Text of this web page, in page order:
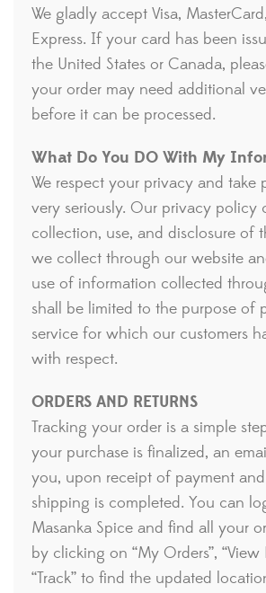
We gladly accept Visa,
Express. If your card has been
the United States or Canada,
your order may need additional
before it can be processed.
What Do You DO With My
We respect your privacy and take
very seriously. Our privacy policy
collection, use, and disclosure of
we collect through our website
use of information collected
shall be limited to the purpose of
service for which our customers
with respect.
ORDERS AND RETURNS
Tracking your order is a simple
your purchase is finalized, an
you, upon receipt of payment
shipping is completed. You can
Masanka Spice and find all your
by clicking on “My Orders”, “View
“Track” to find the updated